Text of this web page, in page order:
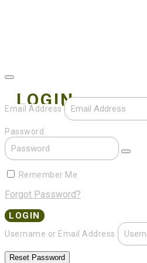
LOGIN
Email Address
Password
Remember Me
Forgot Password?
Username or Email Address